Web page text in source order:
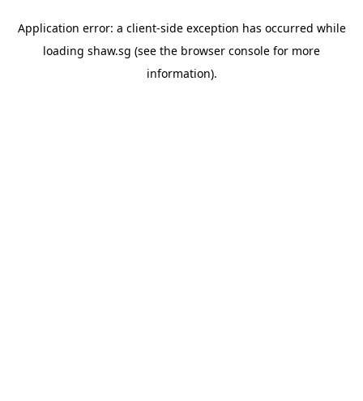
Application error: a client-side exception has occurred while
loading shaw.sg (see the browser console for more
information).